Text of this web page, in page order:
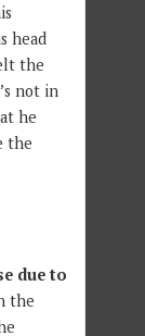
head
the
not in
he
the
due to
the